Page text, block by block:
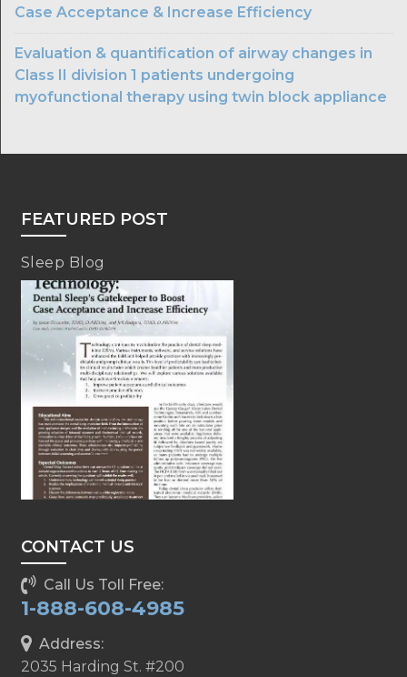
Case Acceptance & Increase Efficiency
Evaluation & quantification of airway changes in
Class II division 1 patients undergoing
myofunctional therapy using twin block appliance
FEATURED POST
Sleep Blog
CONTACT US
Call Us Toll Free:
1-888-608-4985
Address:
2035 Harding St. #200